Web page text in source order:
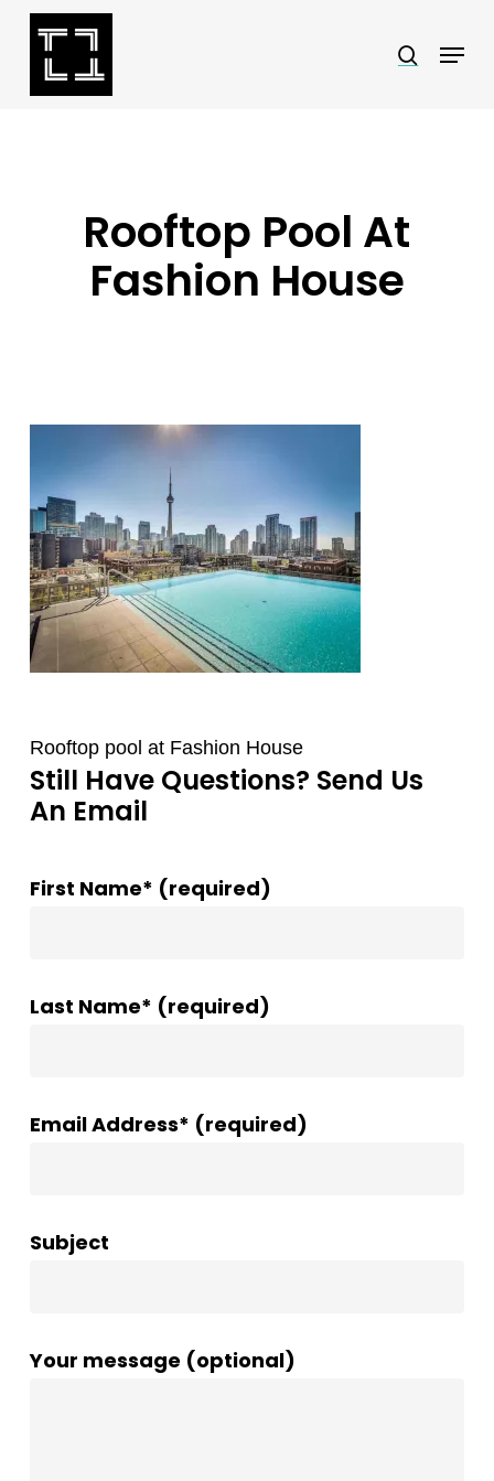
Skip
search
Menu
Rooftop Pool At
Fashion House
Rooftop pool at Fashion House
Still Have Questions? Send Us
An Email
First Name* (required)
Last Name* (required)
Email Address* (required)
Subject
Your message (optional)